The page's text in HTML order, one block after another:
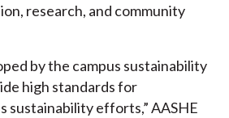
research, and community
by the campus sustainability
high standards for
sustainability efforts,” AASHE